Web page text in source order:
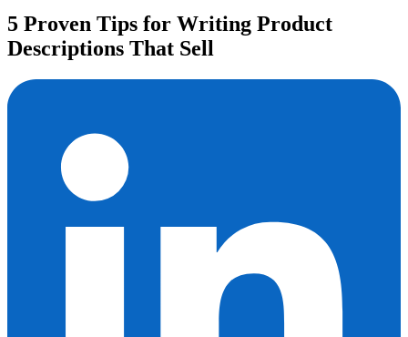
5 Proven Tips for Writing Product
Descriptions That Sell